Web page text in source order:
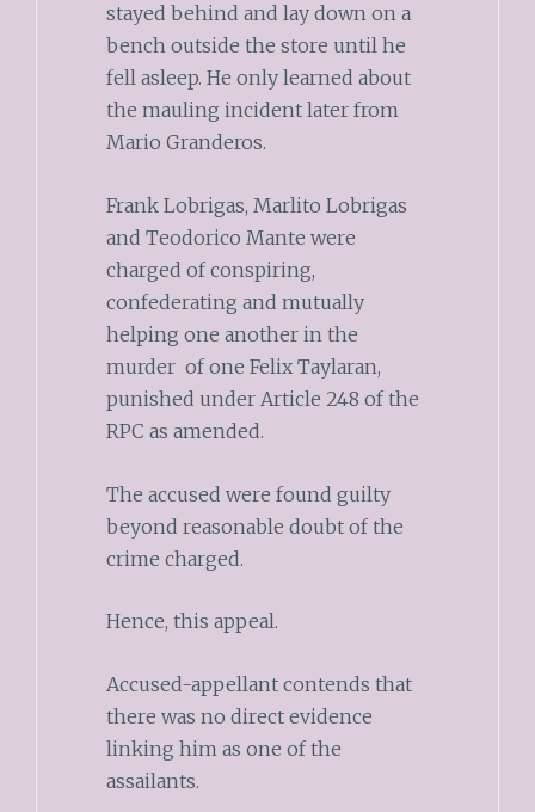
stayed behind and lay down on a
bench outside the store until he
fell asleep. He only learned about
the mauling incident later from
Mario Granderos.
Frank Lobrigas, Marlito Lobrigas
and Teodorico Mante were
charged of conspiring,
confederating and mutually
helping one another in the
murder of one Felix Taylaran,
punished under Article 248 of the
RPC as amended.
The accused were found guilty
beyond reasonable doubt of the
crime charged.
Hence, this appeal.
Accused-appellant contends that
there was no direct evidence
linking him as one of the
assailants.